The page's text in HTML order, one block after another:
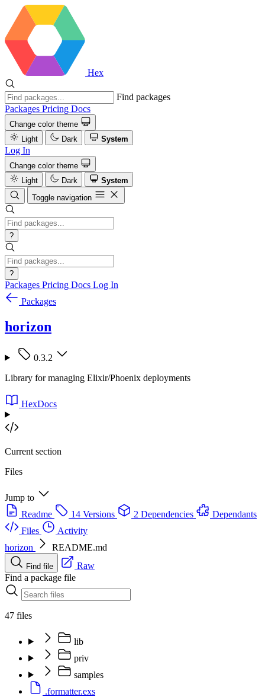
Hex
Find packages
Packages Pricing Docs
Change color theme
Light
Dark System
Log In
Change color theme
Light
Dark
System
Toggle navigation
?
?
Packages Pricing Docs Log In
Packages
horizon
0.3.2
Library for managing Elixir/Phoenix deployments
HexDocs
Current section
Files
Jump to
Readme
14 Versions 2 Dependencies
Dependants
Files
Activity
horizon
README.md
Find file
Raw
Find a package file
47 files
lib
priv
samples
.formatter.exs